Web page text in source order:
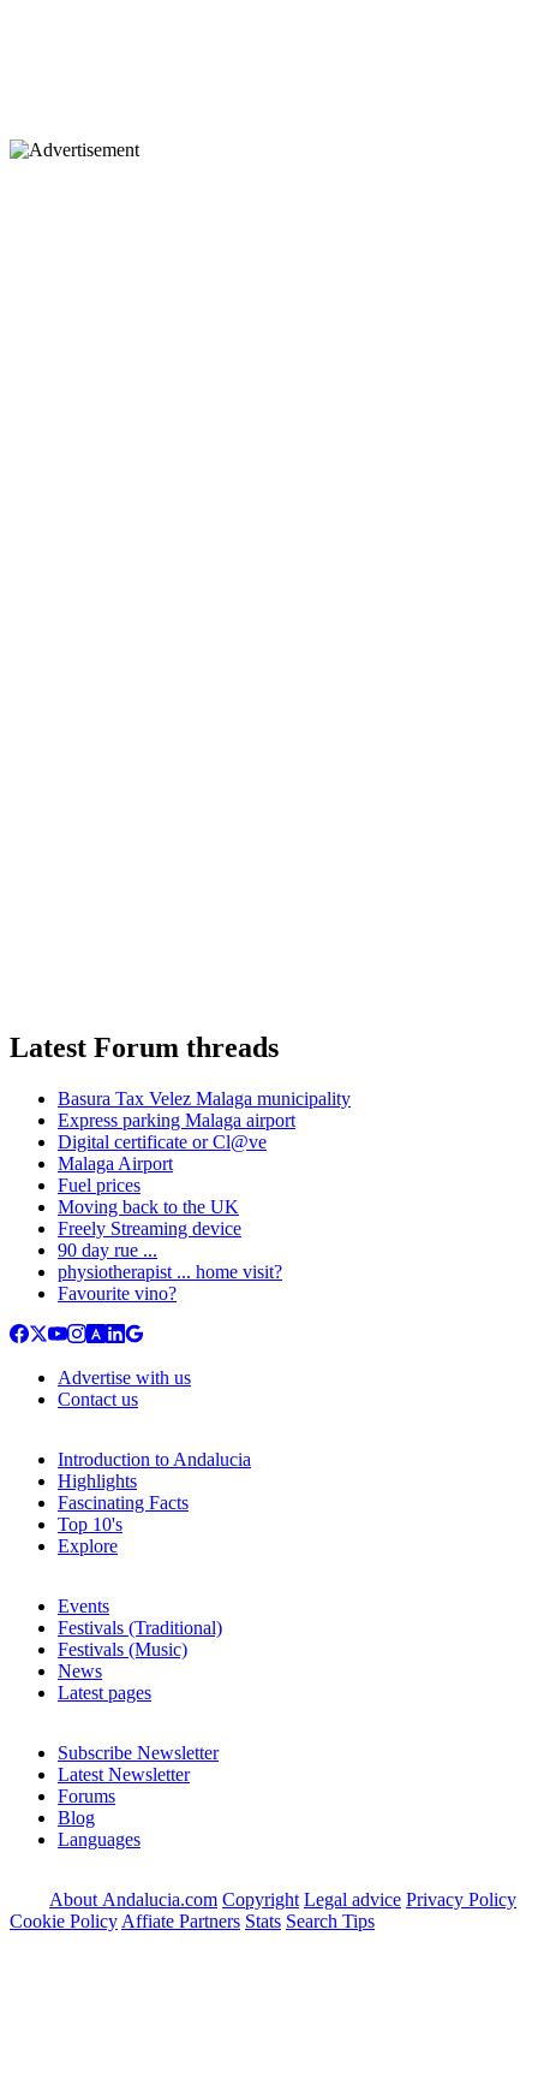
Latest Forum threads
Basura Tax Velez Malaga municipality
Express parking Malaga airport
Digital certificate or Cl@ve
Malaga Airport
Fuel prices
Moving back to the UK
Freely Streaming device
90 day rue ...
physiotherapist ... home visit?
Favourite vino?
Advertise with us
Contact us
Introduction to Andalucia
Highlights
Fascinating Facts
Top 10's
Explore
Events
Festivals (Traditional)
Festivals (Music)
News
Latest pages
Subscribe Newsletter
Latest Newsletter
Forums
Blog
Languages
About Andalucia.com Copyright Legal advice Privacy Policy
Cookie Policy Affiate Partners Stats Search Tips